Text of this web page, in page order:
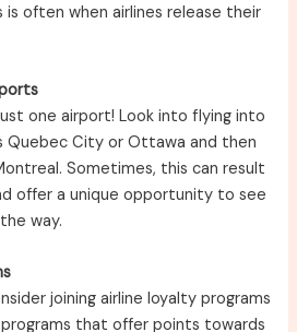
often when airlines release their
one airport! Look into flying into
Quebec City or Ottawa and then
Sometimes, this can result
offer a unique opportunity to see
way.
joining airline loyalty programs
that offer points towards